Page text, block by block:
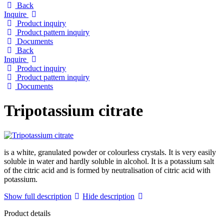
Back
Inquire
Product inquiry
Product pattern inquiry
Documents
Back
Inquire
Product inquiry
Product pattern inquiry
Documents
Tripotassium citrate
is a white, granulated powder or colourless crystals. It is very easily
soluble in water and hardly soluble in alcohol. It is a potassium salt
of the citric acid and is formed by neutralisation of citric acid with
potassium.
Show full description
Hide description
Product details